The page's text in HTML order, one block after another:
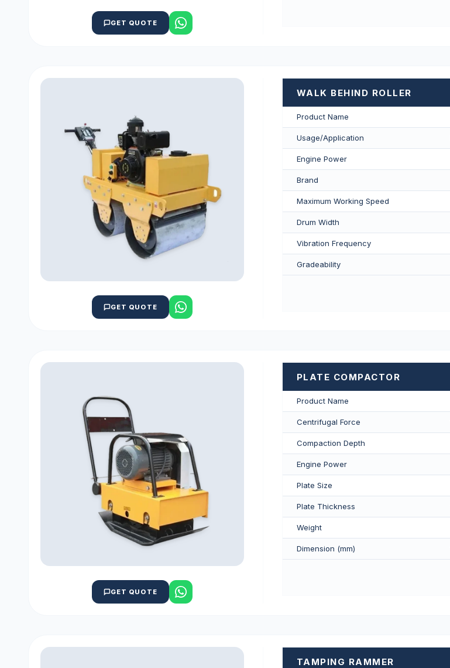
GET QUOTE
GET QUOTE
WALK BEHIND ROLLER
Product Name
Usage/Application
Engine Power
Brand
Maximum Working Speed
Drum Width
Vibration Frequency
Gradeability
GET QUOTE
PLATE COMPACTOR
Product Name
Centrifugal Force
Compaction Depth
Engine Power
Plate Size
Plate Thickness
Weight
Dimension (mm)
TAMPING RAMMER